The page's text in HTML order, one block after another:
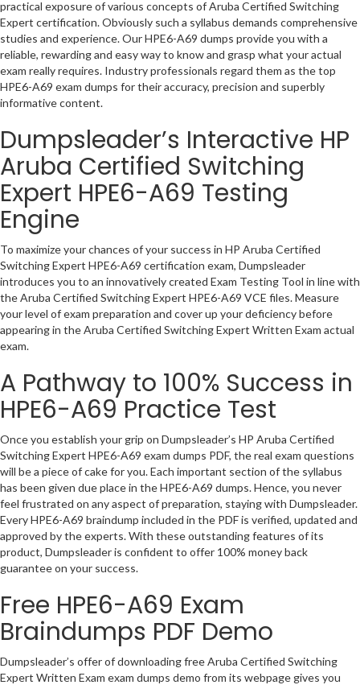
practical exposure of various concepts of Aruba Certified Switching
Expert certification. Obviously such a syllabus demands comprehensive
studies and experience. Our HPE6-A69 dumps provide you with a
reliable, rewarding and easy way to know and grasp what your actual
exam really requires. Industry professionals regard them as the top
HPE6-A69 exam dumps for their accuracy, precision and superbly
informative content.
Dumpsleader’s Interactive HP
Aruba Certified Switching
Expert HPE6-A69 Testing
Engine
To maximize your chances of your success in HP Aruba Certified
Switching Expert HPE6-A69 certification exam, Dumpsleader
introduces you to an innovatively created Exam Testing Tool in line with
the Aruba Certified Switching Expert HPE6-A69 VCE files. Measure
your level of exam preparation and cover up your deficiency before
appearing in the Aruba Certified Switching Expert Written Exam actual
exam.
A Pathway to 100% Success in
HPE6-A69 Practice Test
Once you establish your grip on Dumpsleader’s HP Aruba Certified
Switching Expert HPE6-A69 exam dumps PDF, the real exam questions
will be a piece of cake for you. Each important section of the syllabus
has been given due place in the HPE6-A69 dumps. Hence, you never
feel frustrated on any aspect of preparation, staying with Dumpsleader.
Every HPE6-A69 braindump included in the PDF is verified, updated and
approved by the experts. With these outstanding features of its
product, Dumpsleader is confident to offer 100% money back
guarantee on your success.
Free HPE6-A69 Exam
Braindumps PDF Demo
Dumpsleader’s offer of downloading free Aruba Certified Switching
Expert Written Exam exam dumps demo from its webpage gives you